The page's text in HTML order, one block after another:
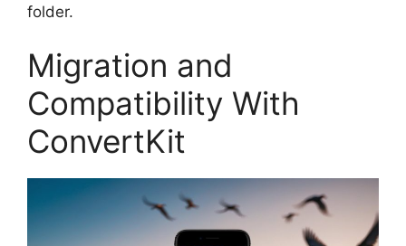
folder.
Migration and
Compatibility With
ConvertKit